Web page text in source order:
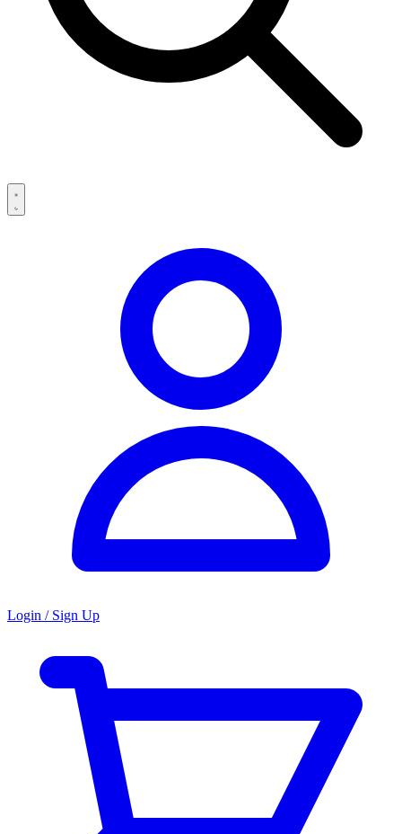
Login / Sign Up